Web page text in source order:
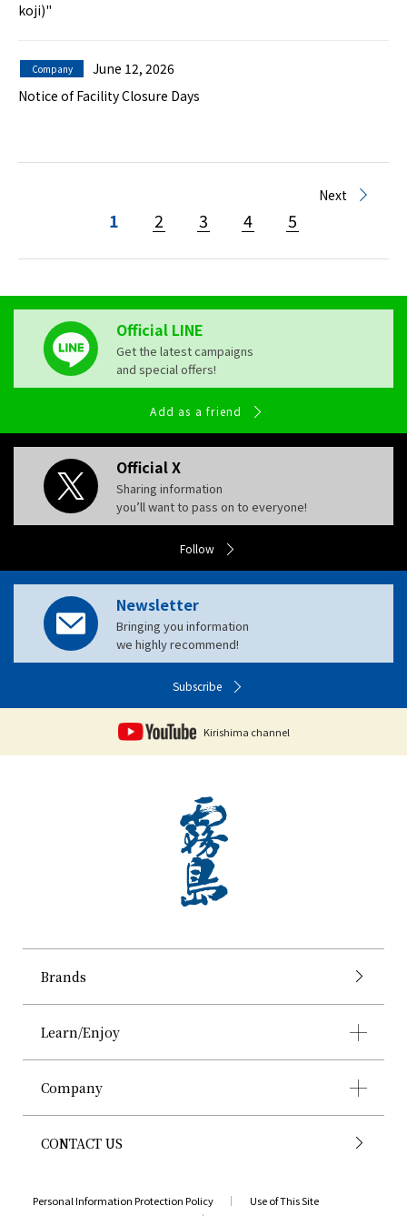
koji)"
Company
June 12, 2026
Notice of Facility Closure Days
1 2 3 4 5
Next
Official LINE
Get the latest campaigns
and special offers!
Add as a friend
Official X
Sharing information
you’ll want to pass on to everyone!
Follow
Newsletter
Bringing you information
we highly recommend!
Subscribe
Kirishima channel
Brands
Learn/Enjoy
Company
CONTACT US
Personal Information Protection Policy
Use of This Site